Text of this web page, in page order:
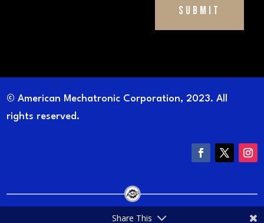
Submit
© American Mechatronic Corporation, 2023. All
rights reserved.
Share This